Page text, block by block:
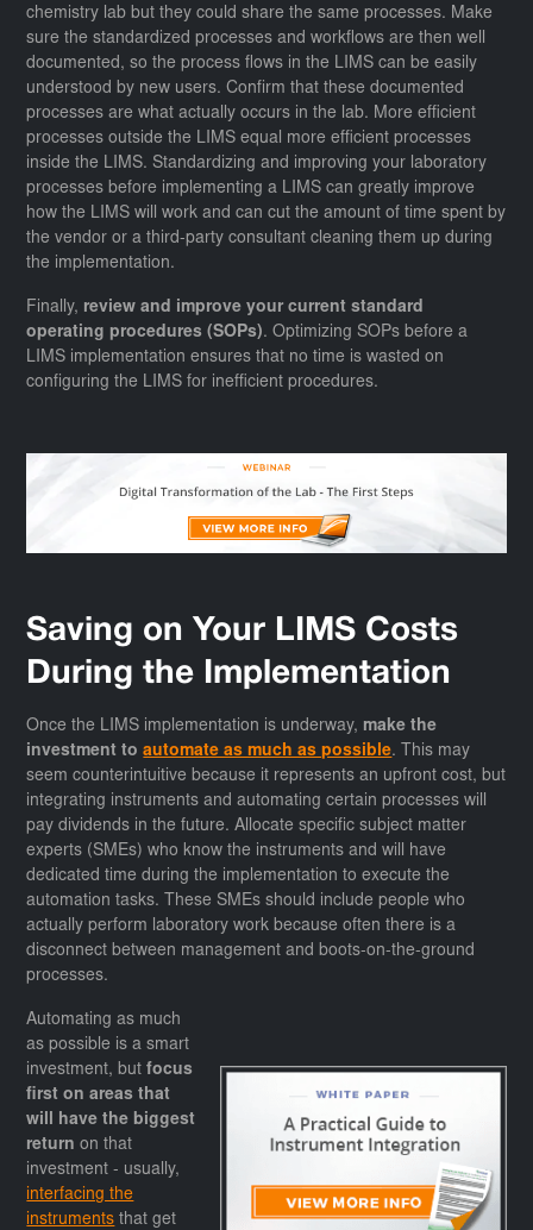
chemistry lab but they could share the same processes. Make
sure the standardized processes and workflows are then well
documented, so the process flows in the LIMS can be easily
understood by new users. Confirm that these documented
processes are what actually occurs in the lab. More efficient
processes outside the LIMS equal more efficient processes
inside the LIMS. Standardizing and improving your laboratory
processes before implementing a LIMS can greatly improve
how the LIMS will work and can cut the amount of time spent by
the vendor or a third-party consultant cleaning them up during
the implementation.
Finally, review and improve your current standard
operating procedures (SOPs). Optimizing SOPs before a
LIMS implementation ensures that no time is wasted on
configuring the LIMS for inefficient procedures.
Saving on Your LIMS Costs
During the Implementation
Once the LIMS implementation is underway, make the
investment toautomate as much as possible. This may
seem counterintuitive because it represents an upfront cost, but
integrating instruments and automating certain processes will
pay dividends in the future. Allocate specific subject matter
experts (SMEs) who know the instruments and will have
dedicated time during the implementation to execute the
automation tasks. These SMEs should include people who
actually perform laboratory work because often there is a
disconnect between management and boots-on-the-ground
processes.
Automating as much
as possible is a smart
investment, butfocus
first on areas that
will have the biggest
return on that
investment - usually,
interfacing the
instruments that get